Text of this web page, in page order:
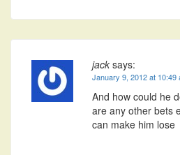
jack says:
January 9, 2012 at 10:49
And how could he
are any other bets
can make him lose